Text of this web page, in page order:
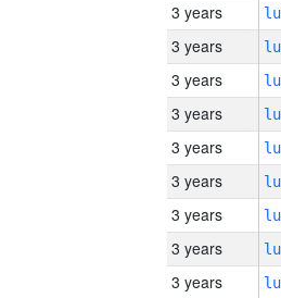
3 years
3 years
3 years
3 years
3 years
3 years
3 years
3 years
3 years